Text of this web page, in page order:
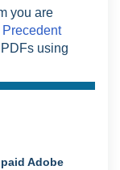
you are
Precedent
using
paid Adobe